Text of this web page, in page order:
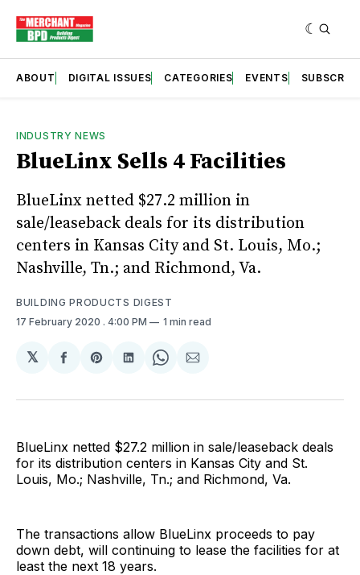
ABOUT DIGITAL ISSUES CATEGORIES EVENTS SUBSCRIBE
INDUSTRY NEWS
BlueLinx Sells 4 Facilities
BlueLinx netted $27.2 million in
sale/leaseback deals for its distribution
centers in Kansas City and St. Louis, Mo.;
Nashville, Tn.; and Richmond, Va.
BUILDING PRODUCTS DIGEST
17 February 2020 . 4:00 PM 1 min read
𝕏
Share
Facebook
Share
Pinterest
Share
LinkedIn
Share
WhatsApp
Share
Email
BlueLinx netted $27.2 million in sale/leaseback deals
for its distribution centers in Kansas City and St.
Louis, Mo.; Nashville, Tn.; and Richmond, Va.
The transactions allow BlueLinx proceeds to pay
down debt, will continuing to lease the facilities for at
least the next 18 years.